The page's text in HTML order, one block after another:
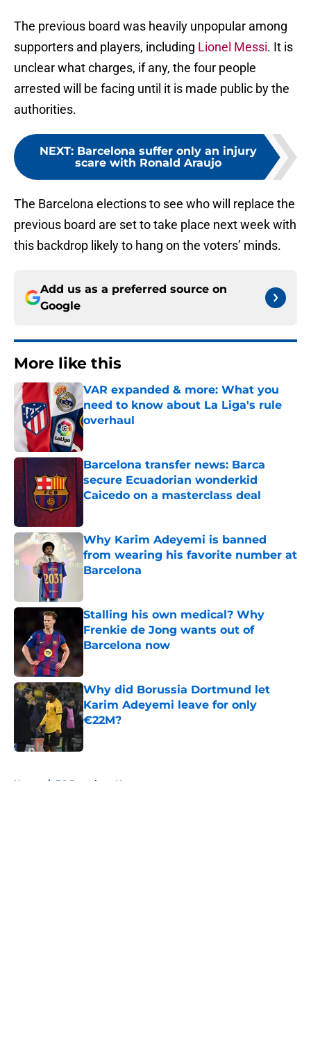
The previous board was heavily unpopular among
supporters and players, including Lionel Messi. It is
unclear what charges, if any, the four people
arrested will be facing until it is made public by the
authorities.
NEXT: Barcelona suffer only an injury
scare with Ronald Araujo
The Barcelona elections to see who will replace the
previous board are set to take place next week with
this backdrop likely to hang on the voters’ minds.
Add us as a preferred source on
Google
More like this
VAR expanded & more: What you
need to know about La Liga's rule
overhaul
Barcelona transfer news: Barca
secure Ecuadorian wonderkid
Caicedo on a masterclass deal
Why Karim Adeyemi is banned
from wearing his favorite number at
Barcelona
Stalling his own medical? Why
Frenkie de Jong wants out of
Barcelona now
Why did Borussia Dortmund let
Karim Adeyemi leave for only
€22M?
Home / FC Barcelona News